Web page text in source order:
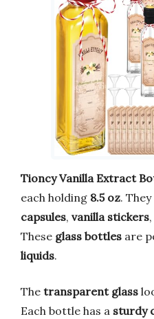
Tioncy Vanilla Extract
each holding 8.5 oz.
capsules, vanilla stickers
These glass bottles are
liquids.
The transparent glass
Each bottle has a sturdy